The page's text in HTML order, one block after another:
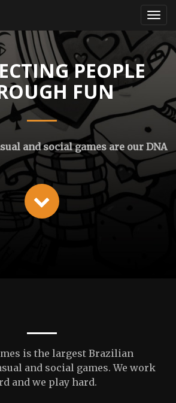
PEOPLE
FUN
and social games are our DNA
is the largest Brazilian
and social games. We work
and we play hard.